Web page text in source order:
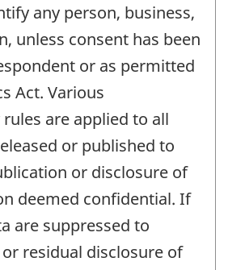
any person, business,
unless consent has been
or as permitted
Act. Various
are applied to all
or published to
or disclosure of
deemed confidential. If
are suppressed to
residual disclosure of